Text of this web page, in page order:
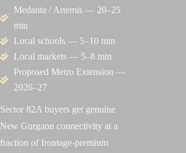
Medanta / Artemis — 20–25
min
Local schools — 5–10 min
Local markets — 5–8 min
Proposed Metro Extension —
2026–27
Sector 82A buyers get genuine
New Gurgaon connectivity at a
fraction of frontage-premium